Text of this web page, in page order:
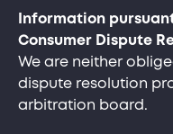
Information
Consumer Dispute
We are neither
dispute resolution
arbitration board.